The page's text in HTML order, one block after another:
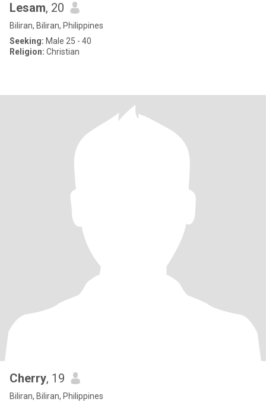
Lesam, 20
Biliran, Biliran, Philippines
Seeking: Male 25 - 40
Religion: Christian
Cherry, 19
Biliran, Biliran, Philippines